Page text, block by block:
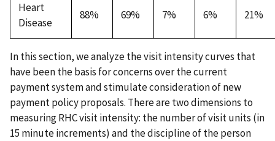
Heart
Disease
88% 69% 7% 6% 21%
In this section, we analyze the visit intensity curves that
have been the basis for concerns over the current
payment system and stimulate consideration of new
payment policy proposals. There are two dimensions to
measuring RHC visit intensity: the number of visit units (in
15 minute increments) and the discipline of the person